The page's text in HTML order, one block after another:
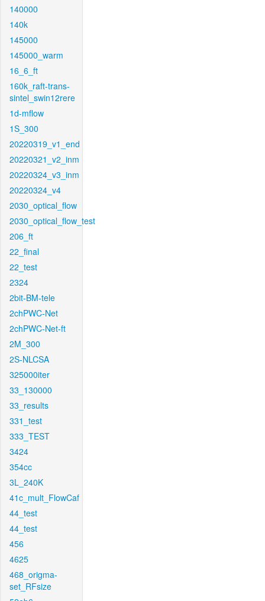
140000
140k
145000
145000_warm
16_6_ft
160k_raft-trans-
sintel_swin12rere
1d-mflow
1S_300
20220319_v1_end
20220321_v2_inm
20220324_v3_inm
20220324_v4
2030_optical_flow
2030_optical_flow_test
206_ft
22_final
22_test
2324
2bit-BM-tele
2chPWC-Net
2chPWC-Net-ft
2M_300
2S-NLCSA
325000iter
33_130000
33_results
331_test
333_TEST
3424
354cc
3L_240K
41c_mult_FlowCaf
44_test
44_test
456
4625
468_origma-
set_RFsize